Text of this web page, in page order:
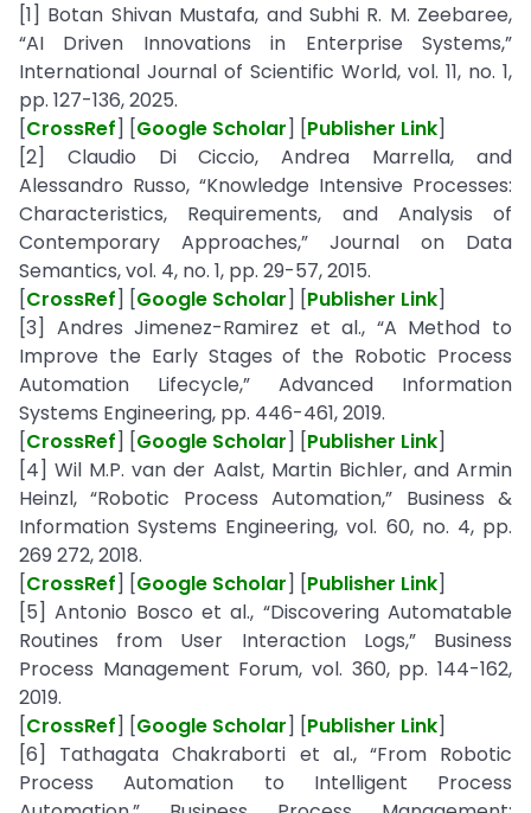
[1] Botan Shivan Mustafa, and Subhi R. M. Zeebaree,
“AI Driven Innovations in Enterprise Systems,”
International Journal of Scientific World, vol. 11, no. 1,
pp. 127-136, 2025.
[CrossRef] [Google Scholar] [Publisher Link]
[2] Claudio Di Ciccio, Andrea Marrella, and
Alessandro Russo, “Knowledge Intensive Processes:
Characteristics, Requirements, and Analysis of
Contemporary Approaches,” Journal on Data
Semantics, vol. 4, no. 1, pp. 29-57, 2015.
[CrossRef] [Google Scholar] [Publisher Link]
[3] Andres Jimenez-Ramirez et al., “A Method to
Improve the Early Stages of the Robotic Process
Automation Lifecycle,” Advanced Information
Systems Engineering, pp. 446-461, 2019.
[CrossRef] [Google Scholar] [Publisher Link]
[4] Wil M.P. van der Aalst, Martin Bichler, and Armin
Heinzl, “Robotic Process Automation,” Business &
Information Systems Engineering, vol. 60, no. 4, pp.
269 272, 2018.
[CrossRef] [Google Scholar] [Publisher Link]
[5] Antonio Bosco et al., “Discovering Automatable
Routines from User Interaction Logs,” Business
Process Management Forum, vol. 360, pp. 144-162,
2019.
[CrossRef] [Google Scholar] [Publisher Link]
[6] Tathagata Chakraborti et al., “From Robotic
Process Automation to Intelligent Process